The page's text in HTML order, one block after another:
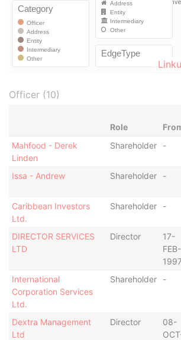
Officer (10)
Role
Mahfood - Derek
Linden
Shareholder -
Issa - Andrew
Shareholder -
Caribbean Investors
Ltd.
Shareholder -
DIRECTOR SERVICES
LTD
Director
17-
FEB-
1997
International
Corporation Services
Ltd.
Shareholder -
Dextra Management
Ltd
Director
08-